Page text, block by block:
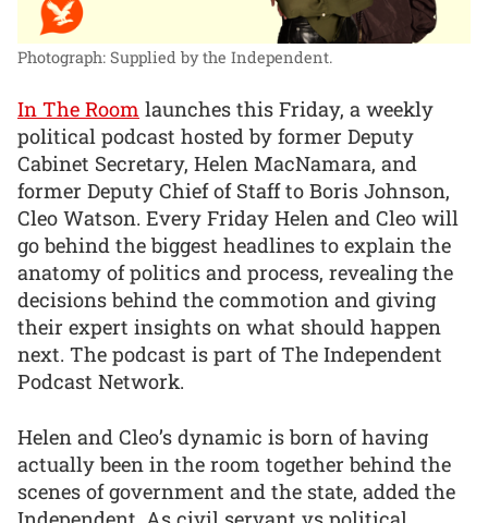
Photograph: Supplied by the Independent.
In The Room launches this Friday, a weekly
political podcast hosted by former Deputy
Cabinet Secretary, Helen MacNamara, and
former Deputy Chief of Staff to Boris Johnson,
Cleo Watson. Every Friday Helen and Cleo will
go behind the biggest headlines to explain the
anatomy of politics and process, revealing the
decisions behind the commotion and giving
their expert insights on what should happen
next. The podcast is part of The Independent
Podcast Network.
Helen and Cleo’s dynamic is born of having
actually been in the room together behind the
scenes of government and the state, added the